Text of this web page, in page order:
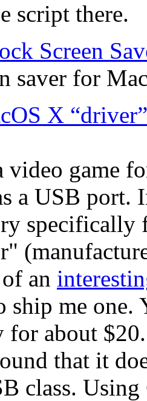
script there.
Screen
saver for
X
video game
a USB port.
specifically
an
ship me one.
for about
that it
class.